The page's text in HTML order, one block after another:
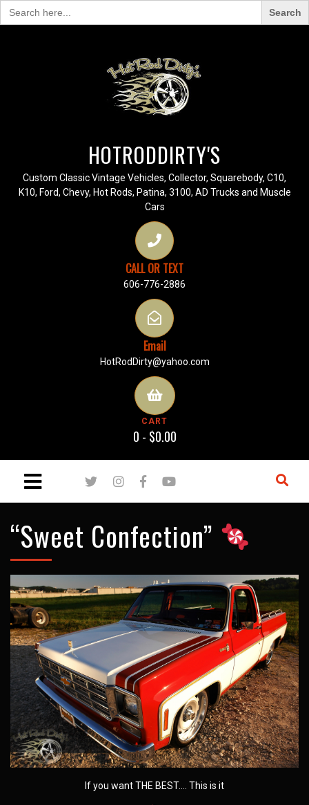
Search
for:
HOTRODDIRTY'S
Custom Classic Vintage Vehicles, Collector, Squarebody, C10,
K10, Ford, Chevy, Hot Rods, Patina, 3100, AD Trucks and Muscle
Cars
CALL OR TEXT
606-776-2886
Email
HotRodDirty@yahoo.com
CART
0 - $0.00
“Sweet Confection”
If you want THE BEST…. This is it